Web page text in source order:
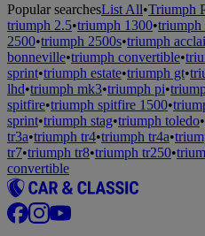
Popular searchesList All•Triumph
triumph 2.5•triumph 1300•triumph
2500•triumph 2500s•triumph
bonneville•triumph convertible•
sprint•triumph estate•triumph gt•
lhd•triumph mk3•triumph pi•
spitfire•triumph spitfire 1500•
sprint•triumph stag•triumph toledo•
tr3a•triumph tr4•triumph tr4a•
tr7•triumph tr8•triumph tr250•
convertible